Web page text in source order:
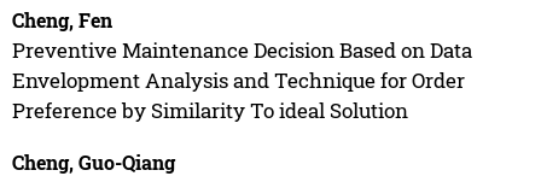
Cheng, Fen
Preventive Maintenance Decision Based on Data
Envelopment Analysis and Technique for Order
Preference by Similarity To ideal Solution
Cheng, Guo-Qiang